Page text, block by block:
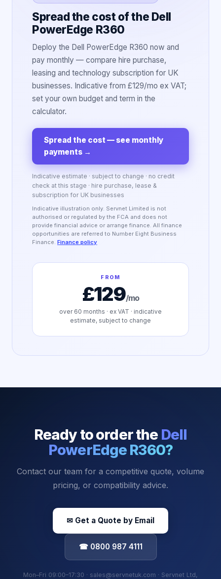
Spread the cost of the Dell
PowerEdge R360
Deploy the Dell PowerEdge R360 now and
pay monthly — compare hire purchase,
leasing and technology subscription for UK
businesses. Indicative from £129/mo ex VAT;
set your own budget and term in the
calculator.
Spread the cost — see monthly
payments →
Indicative estimate · subject to change · no credit
check at this stage · hire purchase, lease &
subscription for UK businesses
Indicative illustration only. Servnet Limited is not
authorised or regulated by the FCA and does not
provide financial advice or arrange finance. All finance
opportunities are referred to Number Eight Business
Finance. Finance policy
FROM
£129/mo
over 60 months · ex VAT · indicative
estimate, subject to change
Ready to order the Dell
PowerEdge R360?
Contact our team for a competitive quote, volume
pricing, or compatibility advice.
✉ Get a Quote by Email
☎ 0800 987 4111
Mon–Fri 09:00–17:30 · sales@servnetuk.com · Servnet Ltd,